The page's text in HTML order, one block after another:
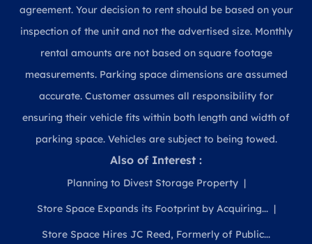
agreement. Your decision to rent should be based on your
inspection of the unit and not the advertised size. Monthly
rental amounts are not based on square footage
measurements. Parking space dimensions are assumed
accurate. Customer assumes all responsibility for
ensuring their vehicle fits within both length and width of
parking space. Vehicles are subject to being towed.
Also of Interest :
Planning to Divest Storage Property
Store Space Expands its Footprint by Acquiring...
Store Space Hires JC Reed, Formerly of Public...